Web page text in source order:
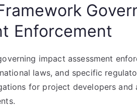
Enforcement
impact assessment
laws, and specific
for project developers